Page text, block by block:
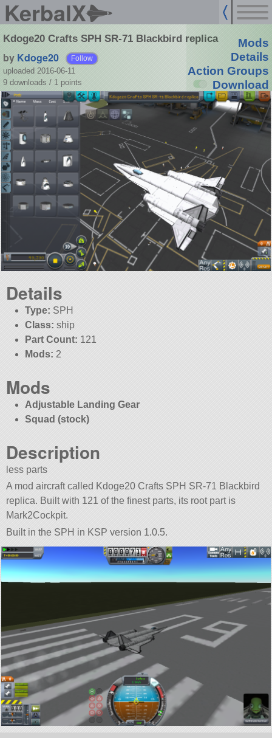
KerbalX
Kdoge20 Crafts SPH SR-71 Blackbird replica
by Kdoge20 Follow
uploaded 2016-06-11
9 downloads / 1 points
Mods
Details
Action Groups
Download
Details
Type: SPH
Class: ship
Part Count: 121
Mods: 2
Mods
Adjustable Landing Gear
Squad (stock)
Description
less parts
A mod aircraft called Kdoge20 Crafts SPH SR-71 Blackbird
replica. Built with 121 of the finest parts, its root part is
Mark2Cockpit.
Built in the SPH in KSP version 1.0.5.